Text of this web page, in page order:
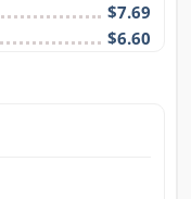
$7.69
$6.60